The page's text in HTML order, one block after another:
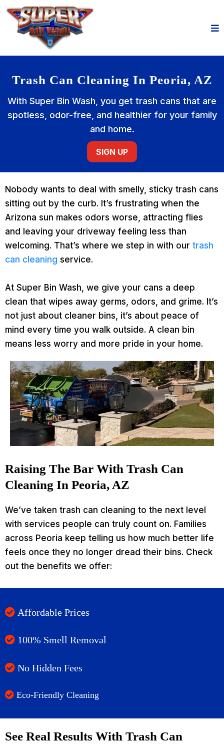
Trash Can Cleaning In Peoria, AZ
With Super Bin Wash, you get trash cans that are
spotless, odor-free, and healthier for your family
and home.
SIGN UP
Nobody wants to deal with smelly, sticky trash cans
sitting out by the curb. It’s frustrating when the
Arizona sun makes odors worse, attracting flies
and leaving your driveway feeling less than
welcoming. That’s where we step in with our trash
can cleaning service.
At Super Bin Wash, we give your cans a deep
clean that wipes away germs, odors, and grime. It’s
not just about cleaner bins, it’s about peace of
mind every time you walk outside. A clean bin
means less worry and more pride in your home.
Raising The Bar With Trash Can
Cleaning In Peoria, AZ
We’ve taken trash can cleaning to the next level
with services people can truly count on. Families
across Peoria keep telling us how much better life
feels once they no longer dread their bins. Check
out the benefits we offer:
Affordable Prices
100% Smell Removal
No Hidden Fees
Eco-Friendly Cleaning
See Real Results With Trash Can